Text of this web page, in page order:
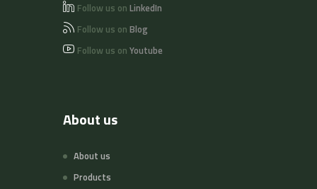
Follow us on LinkedIn
Follow us on Blog
Follow us on Youtube
About us
About us
Products